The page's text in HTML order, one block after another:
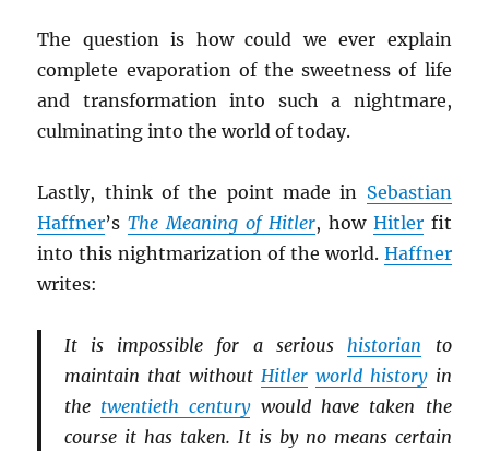
The question is how could we ever explain
complete evaporation of the sweetness of life
and transformation into such a nightmare,
culminating into the world of today.
Lastly, think of the point made in Sebastian
Haffner’sThe Meaning of Hitler, how Hitlerfit
into this nightmarization of the world. Haffner
writes:
It is impossible for a serioushistorian to
maintain that withoutHitler world historyin
the twentieth centurywould have taken the
course it has taken. It is by no means certain